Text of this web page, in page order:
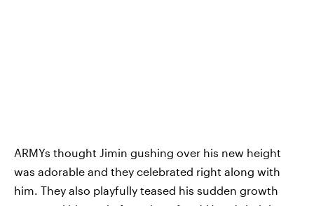
ARMYs thought Jimin gushing over his new height
was adorable and they celebrated right along with
him. They also playfully teased his sudden growth